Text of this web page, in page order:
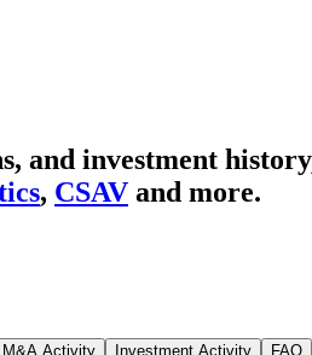
and investment history
, CSAV and more.
M&A Activity Investment Activity FAQ